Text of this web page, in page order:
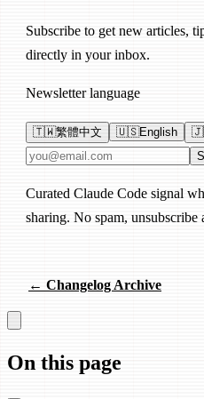
Subscribe to get new articles,
directly in your inbox.
Newsletter language
🇹🇼繁體中文 🇺🇸English
Email address
Curated Claude Code signal
sharing. No spam, unsubscribe
← Changelog Archive
On this page